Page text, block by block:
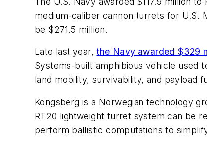
medium-caliber cannon turrets for U.S.
be $271.5 million.
Late last year,the Navy awarded $329
Systems-built amphibious vehicle used
land mobility, survivability, and payload
Kongsberg is a Norwegian technology
RT20 lightweight turret system can be
perform ballistic computations to